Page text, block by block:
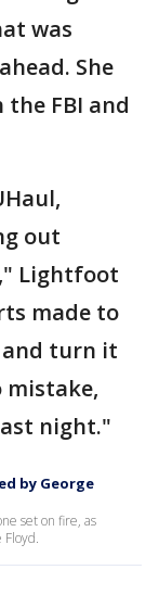
was
She
FBI and
out
Lightfoot
made to
turn it
mistake,
night."
by George
set on fire, as